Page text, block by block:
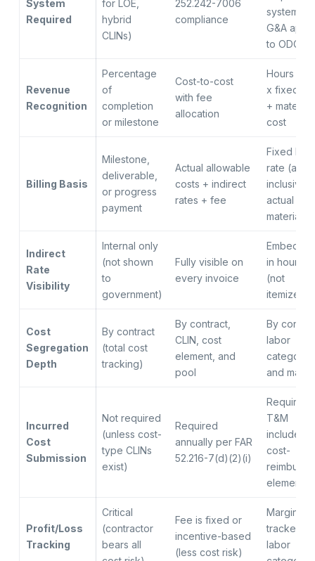
System
Required
for LOE,
hybrid
CLINs)
252.242-7006
compliance
system if
G&A
to ODCs)
Revenue
Recognition
Percentage
of
completion
or milestone
Cost-to-cost
with fee
allocation
Hours
x fixed
+
cost
Billing Basis
Milestone,
deliverable,
or progress
payment
Actual allowable
costs + indirect
rates + fee
Fixed
rate (all-
inclusive)
actual
materials
Indirect
Rate
Visibility
Internal only
(not shown
to
government)
Fully visible on
every invoice
in hourly
(not
itemized)
Cost
Segregation
Depth
By contract
(total cost
tracking)
By contract,
CLIN, cost
element, and
pool
By
labor
category,
and
Incurred
Cost
Submission
Not required
(unless cost-
type CLINs
exist)
Required
annually per FAR
52.216-7(d)(2)(i)
Required
T&M
includes
cost-
elements
Profit/Loss
Tracking
Critical
(contractor
bears all
Fee is fixed or
incentive-based
(less cost risk)
Margin
tracked
labor